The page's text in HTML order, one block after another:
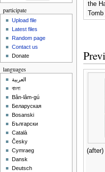
the
participate
Upload file
Latest files
Random page
Contact us
Donate
languages
العربية
বাংলা
Bân-lâm-gú
Беларуская
Bosanski
Български
Català
Česky
Cymraeg
Dansk
Deutsch